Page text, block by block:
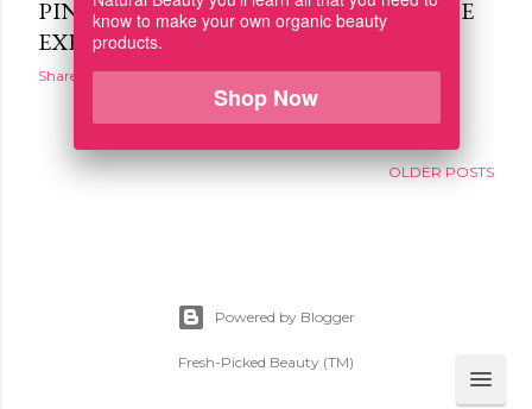
PINEAPPLE AND VANILLA SWEET RICE
EXFOLIATING POWDER
Share
OLDER POSTS
Powered by Blogger
Fresh-Picked Beauty (TM)
know to make your own organic beauty
products.
Shop Now